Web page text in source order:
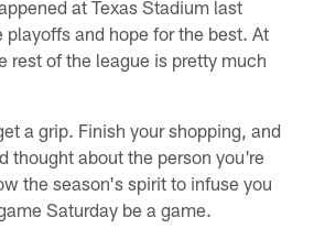
at Texas Stadium last
playoffs and hope for the best. At
rest of the league is pretty much
a grip. Finish your shopping, and
thought about the person you're
the season's spirit to infuse you
Saturday be a game.